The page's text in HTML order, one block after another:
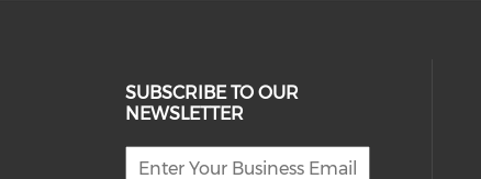
SUBSCRIBE TO OUR
NEWSLETTER